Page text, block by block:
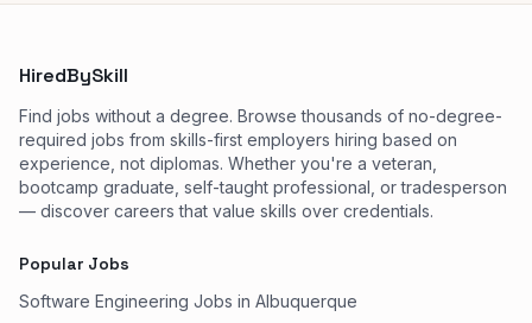
HiredBySkill
Find jobs without a degree. Browse thousands of no-degree-
required jobs from skills-first employers hiring based on
experience, not diplomas. Whether you're a veteran,
bootcamp graduate, self-taught professional, or tradesperson
— discover careers that value skills over credentials.
Popular Jobs
Software Engineering Jobs in Albuquerque